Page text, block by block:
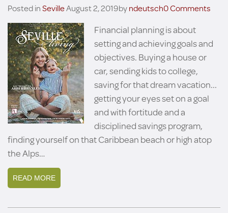
Posted inSevilleAugust 2, 2019byndeutsch0 Comments
Financial planning is about
setting and achieving goals and
objectives. Buying a house or
car, sending kids to college,
saving for that dream vacation...
getting your eyes set on a goal
and with fortitude and a
disciplined savings program,
finding yourself on that Caribbean beach or high atop
the Alps…
READ MORE